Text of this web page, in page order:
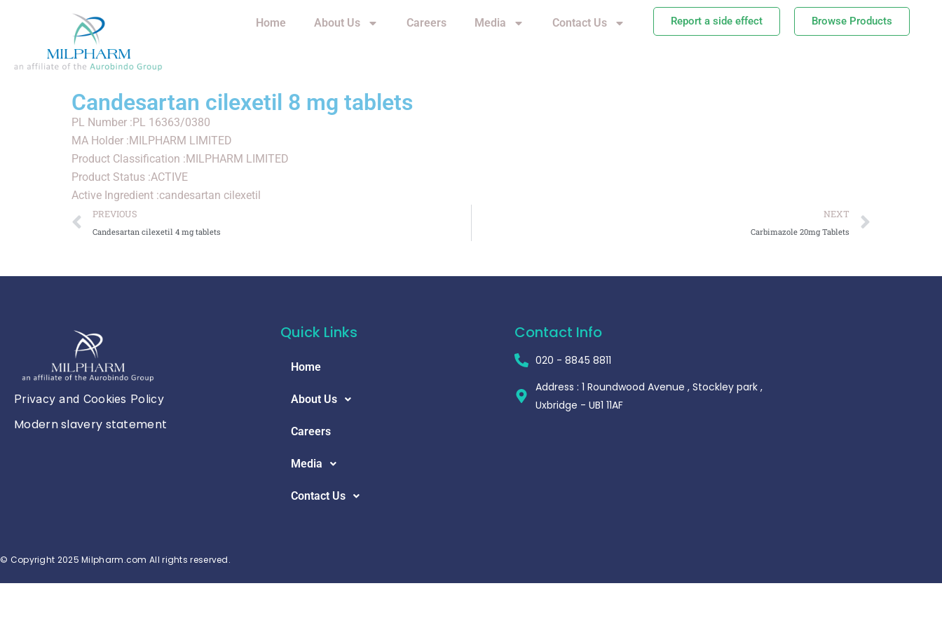
Home About Us Careers Media Contact Us Report a side effect Browse Products
Candesartan cilexetil 8 mg tablets
PL Number :PL 16363/0380
MA Holder :MILPHARM LIMITED
Product Classification :MILPHARM LIMITED
Product Status :ACTIVE
Active Ingredient :candesartan cilexetil
PREVIOUS
Candesartan cilexetil 4 mg tablets
NEXT
Carbimazole 20mg Tablets
Privacy and Cookies Policy
Modern slavery statement
Quick Links
Home
About Us
Careers
Media
Contact Us
Contact Info
020 - 8845 8811
Address : 1 Roundwood Avenue , Stockley park ,
Uxbridge - UB1 11AF
© Copyright 2025 Milpharm.com All rights reserved.